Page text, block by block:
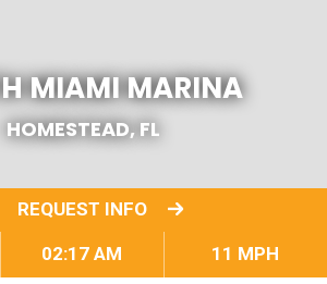
MIAMI MARINA
HOMESTEAD, FL
REQUEST INFO
02:17 AM 11 MPH